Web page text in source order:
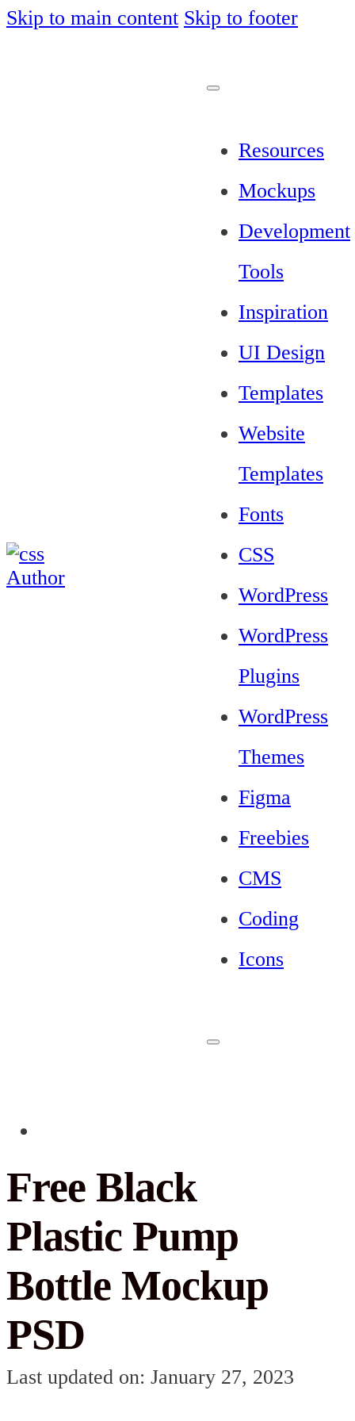
Skip to main content Skip to footer
Resources
Mockups
Development
Tools
Inspiration
UI Design
Templates
Website
Templates
Fonts
CSS
WordPress
WordPress
Plugins
WordPress
Themes
Figma
Freebies
CMS
Coding
Icons
Free Black
Plastic Pump
Bottle Mockup
PSD
Last updated on: January 27, 2023